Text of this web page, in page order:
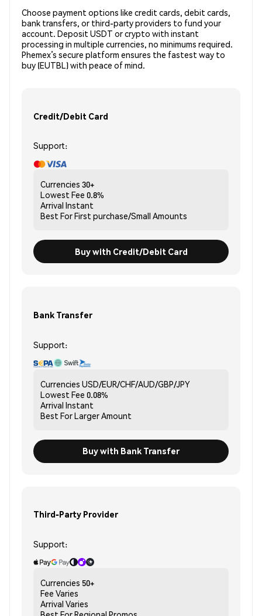
Choose payment options like credit cards, debit cards,
bank transfers, or third-party providers to fund your
account. Deposit USDT or crypto with instant
processing in multiple currencies, no minimums required.
Phemex’s secure platform ensures the fastest way to
buy (EUTBL) with peace of mind.
Credit/Debit Card
Support:
Currencies 30+
Lowest Fee 0.8%
Arrival Instant
Best ForFirst purchase/Small Amounts
Buy with Credit/Debit Card
Bank Transfer
Support:
Currencies USD/EUR/CHF/AUD/GBP/JPY
Lowest Fee 0.08%
Arrival Instant
Best ForLarger Amount
Buy with Bank Transfer
Third-Party Provider
Support:
Currencies 50+
Fee Varies
Arrival Varies